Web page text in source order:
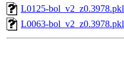
L0125-bol_v2_z0.3978.pkl
L0063-bol_v2_z0.3978.pkl